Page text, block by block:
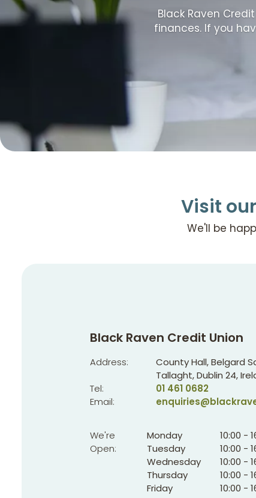
Black Raven
finances. If you
Visit
We'll be
Black Raven Credit Union
Address:
County Hall, Belgard
Tallaght, Dublin 24,
Tel:
01 461 0682
Email:
We're
Open:
Monday 10:00 -
Tuesday
10:00 -
Wednesday
10:00 -
Thursday
10:00 -
Friday
10:00 -